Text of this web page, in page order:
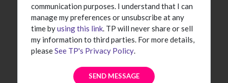
communication purposes. I understand that I can
manage my preferences or unsubscribe at any
time byusing this link. TP will never share or sell
my information to third parties. For more details,
pleaseSee TP's Privacy Policy.